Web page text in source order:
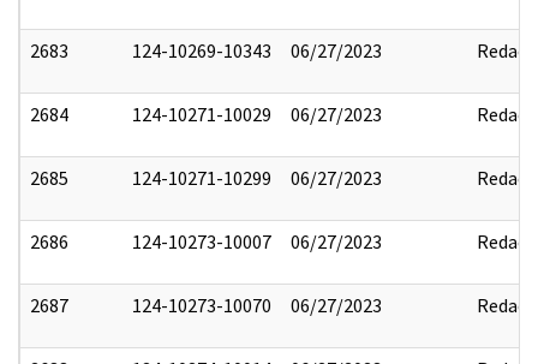
2683 124-10269-10343 06/27/2023 Redact
2684 124-10271-10029 06/27/2023 Redact
2685 124-10271-10299 06/27/2023 Redact
2686 124-10273-10007 06/27/2023 Redact
2687 124-10273-10070 06/27/2023 Redact